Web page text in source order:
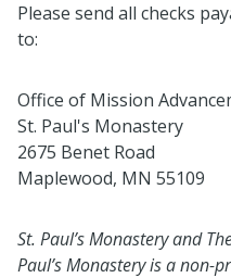
Please send all checks
to:
Office of Mission
St. Paul's Monastery
2675 Benet Road
Maplewood, MN 55109
St. Paul’s Monastery and
Paul’s Monastery is a non-